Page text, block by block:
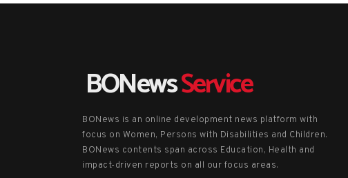
BONewsService
BONews is an online development news platform with
focus on Women, Persons with Disabilities and Children.
BONews contents span across Education, Health and
impact-driven reports on all our focus areas.